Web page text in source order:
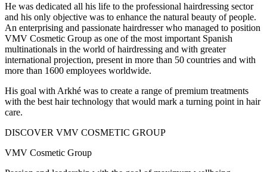
He was dedicated all his life to the professional hairdressing sector
and his only objective was to enhance the natural beauty of people.
An enterprising and passionate hairdresser who managed to position
VMV Cosmetic Group as one of the most important Spanish
multinationals in the world of hairdressing and with greater
international projection, present in more than 50 countries and with
more than 1600 employees worldwide.
His goal with Arkhé was to create a range of premium treatments
with the best hair technology that would mark a turning point in hair
care.
DISCOVER VMV COSMETIC GROUP
VMV Cosmetic Group